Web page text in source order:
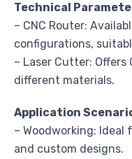
Technical
– CNC Router:
configurations,
– Laser Cutter: Offers
different materials.
Application
– Woodworking:
and custom designs.